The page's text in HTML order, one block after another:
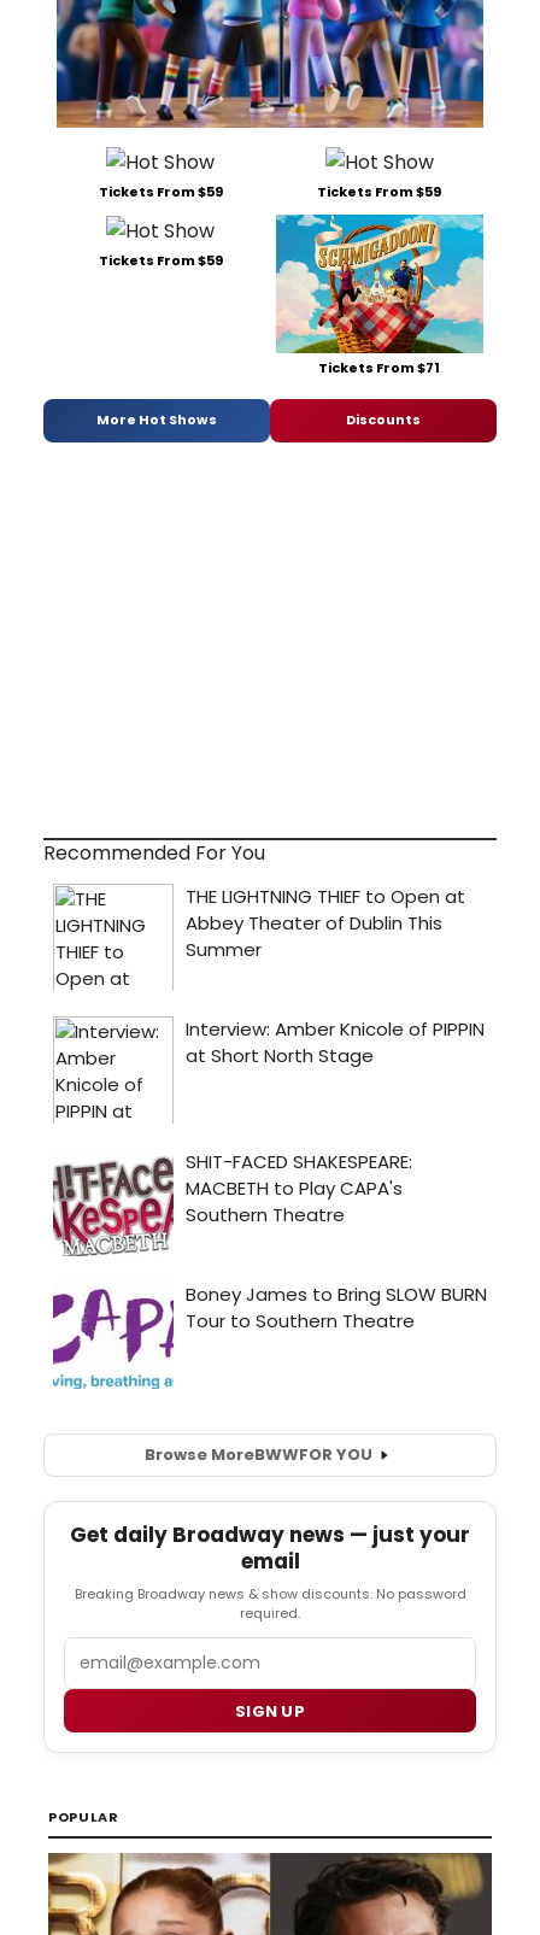
Tickets From $59 Tickets From $59
Tickets From $59
Tickets From $71
More Hot Shows Discounts
Recommended For You
Browse MoreBWWFOR YOU
Get daily Broadway news — just your
email
Breaking Broadway news & show discounts. No password
required.
SIGN UP
POPULAR